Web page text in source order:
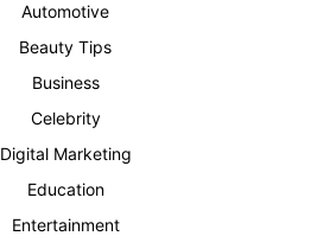
Automotive
Beauty Tips
Business
Celebrity
Digital Marketing
Education
Entertainment